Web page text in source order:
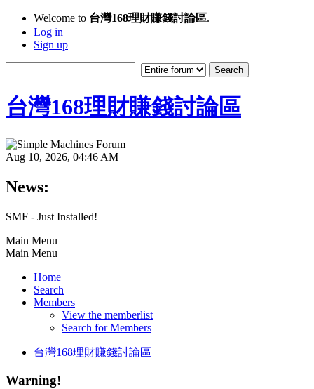
Welcome to 台灣168理財賺錢討論區.
Log in
Sign up
台灣168理財賺錢討論區
Aug 10, 2026, 04:46 AM
News:
SMF - Just Installed!
Main Menu
Main Menu
Home
Search
Members
View the memberlist
Search for Members
台灣168理財賺錢討論區
Warning!